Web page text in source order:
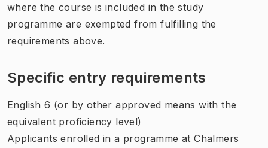
where the course is included in the study
programme are exempted from fulfilling the
requirements above.
Specific entry requirements
English 6 (or by other approved means with the
equivalent proficiency level)
Applicants enrolled in a programme at Chalmers